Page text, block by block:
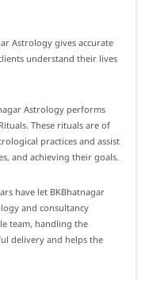
Astrology gives accurate
understand their lives
Astrology performs
These rituals are of
practices and assist
and achieving their goals.
have let BKBhatnagar
and consultancy
team, handling the
delivery and helps the